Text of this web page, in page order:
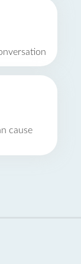
cause